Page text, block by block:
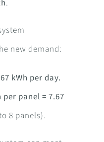
.
new demand:
kWh per day.
per panel = 7.67
8 panels).